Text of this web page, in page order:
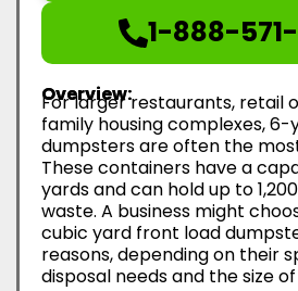
1-888-
Overview:
For larger restaurants, retail
family housing complexes,
dumpsters are often the
These containers have a
yards and can hold up to
waste. A business might
cubic yard front load
reasons, depending on their
disposal needs and the size